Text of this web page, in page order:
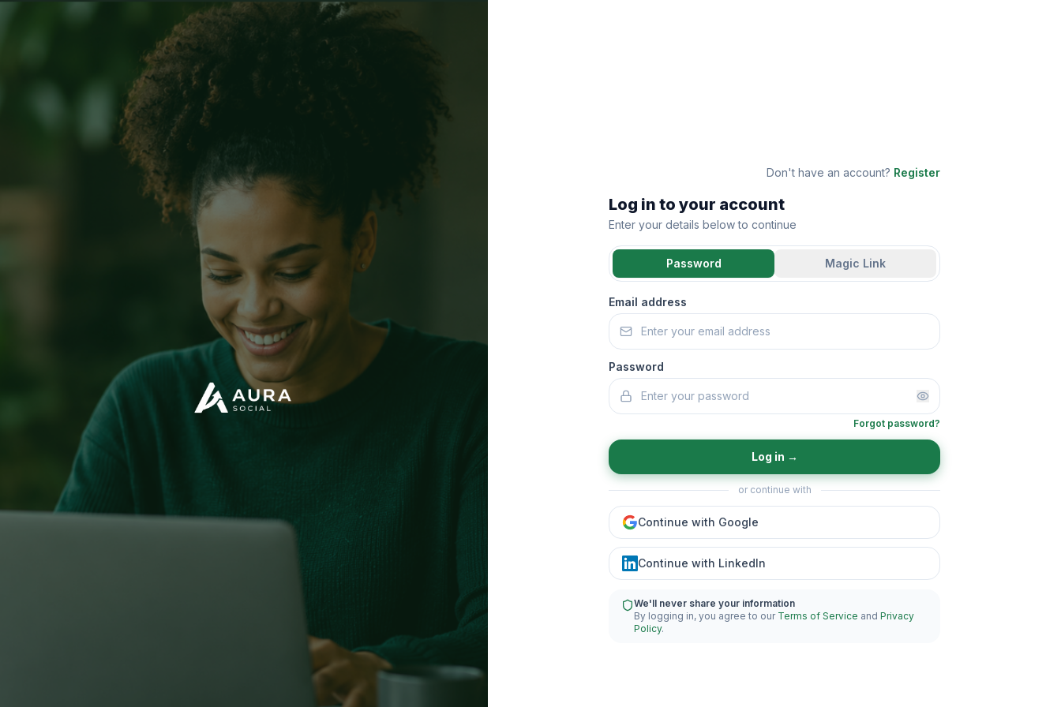
Don't have an account? Register
Log in to your account
Enter your details below to continue
Password Magic Link
Email address
Password
Forgot password?
Log in →
or continue with
Continue with Google
Continue with LinkedIn
We'll never share your information
By logging in, you agree to our Terms of Service and Privacy
Policy.